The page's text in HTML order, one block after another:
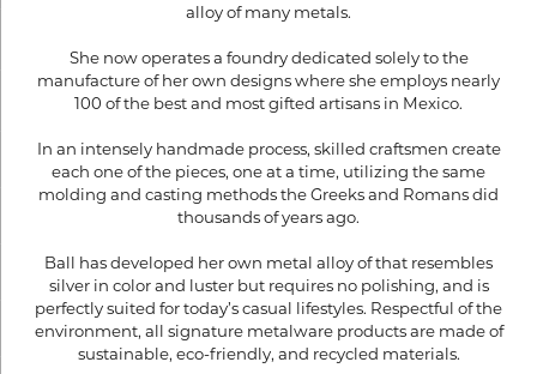
alloy of many metals.
She now operates a foundry dedicated solely to the
manufacture of her own designs where she employs nearly
100 of the best and most gifted artisans in Mexico.
In an intensely handmade process, skilled craftsmen create
each one of the pieces, one at a time, utilizing the same
molding and casting methods the Greeks and Romans did
thousands of years ago.
Ball has developed her own metal alloy of that resembles
silver in color and luster but requires no polishing, and is
perfectly suited for today’s casual lifestyles. Respectful of the
environment, all signature metalware products are made of
sustainable, eco-friendly, and recycled materials.